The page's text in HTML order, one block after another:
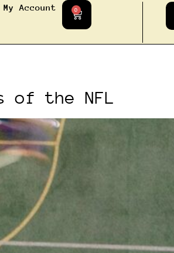
My Account 0
of the NFL